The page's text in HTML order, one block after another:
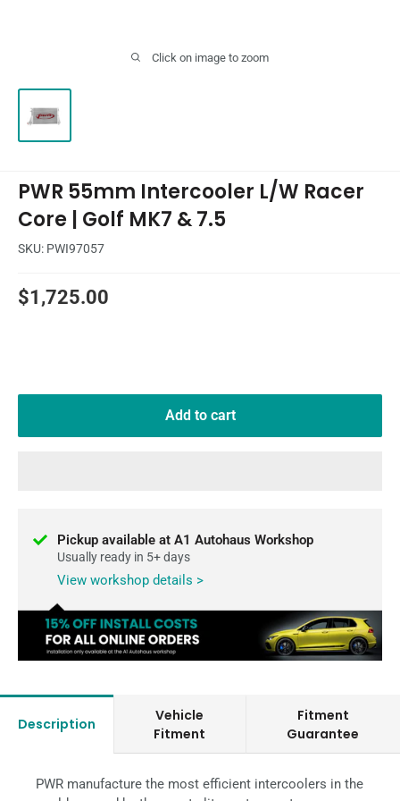
Click on image to zoom
PWR 55mm Intercooler L/W Racer
Core | Golf MK7 & 7.5
SKU: PWI97057
Sale
$1,725.00
Add to cart
Pickup available at A1 Autohaus Workshop
Usually ready in 5+ days
View workshop details >
Description
Vehicle
Fitment
Fitment
Guarantee
PWR manufacture the most efficient intercoolers in the